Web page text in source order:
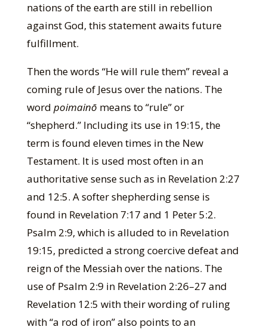
nations of the earth are still in rebellion
against God, this statement awaits future
fulfillment.
Then the words “He will rule them” reveal a
coming rule of Jesus over the nations. The
word poimainō means to “rule” or
“shepherd.” Including its use in 19:15, the
term is found eleven times in the New
Testament. It is used most often in an
authoritative sense such as in Revelation 2:27
and 12:5. A softer shepherding sense is
found in Revelation 7:17 and 1 Peter 5:2.
Psalm 2:9, which is alluded to in Revelation
19:15, predicted a strong coercive defeat and
reign of the Messiah over the nations. The
use of Psalm 2:9 in Revelation 2:26–27 and
Revelation 12:5 with their wording of ruling
with “a rod of iron” also points to an